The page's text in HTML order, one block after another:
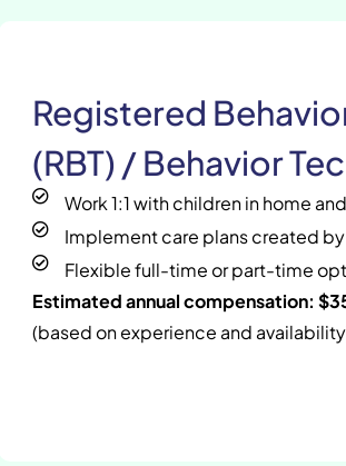
Registered
(RBT) / Behavior
Work 1:1 with children in home
Implement care plans created
Flexible full-time or part-time
Estimated annual compensation:
(based on experience and